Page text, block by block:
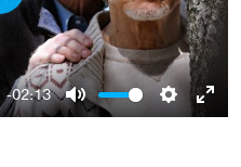
-02:13
Mute Settings
Play